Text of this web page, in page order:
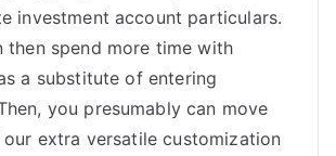
Again
Workplace
With
Api
Etna
Trader
investment account particulars.
then spend more time with
a substitute of entering
you presumably can move
extra versatile customization